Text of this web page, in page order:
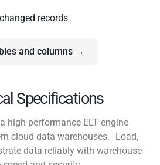
records
and columns →
Specifications
high-performance ELT engine
cloud data warehouses. Load,
data reliably with warehouse-